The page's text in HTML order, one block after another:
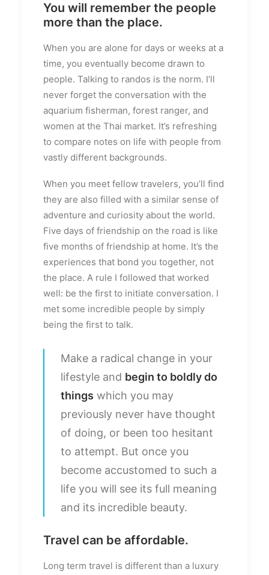
You will remember the people
more than the place.
When you are alone for days or weeks at a
time, you eventually become drawn to
people. Talking to randos is the norm. I’ll
never forget the conversation with the
aquarium fisherman, forest ranger, and
women at the Thai market. It’s refreshing
to compare notes on life with people from
vastly different backgrounds.
When you meet fellow travelers, you’ll find
they are also filled with a similar sense of
adventure and curiosity about the world.
Five days of friendship on the road is like
five months of friendship at home. It’s the
experiences that bond you together, not
the place. A rule I followed that worked
well: be the first to initiate conversation. I
met some incredible people by simply
being the first to talk.
Make a radical change in your
lifestyle and begin to boldly do
things which you may
previously never have thought
of doing, or been too hesitant
to attempt. But once you
become accustomed to such a
life you will see its full meaning
and its incredible beauty.
Travel can be affordable.
Long term travel is different than a luxury